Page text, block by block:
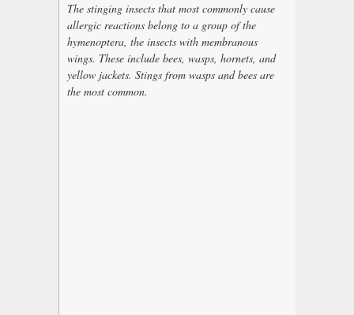
The stinging insects that most commonly cause
allergic reactions belong to a group of the
hymenoptera, the insects with membranous
wings. These include bees, wasps, hornets, and
yellow jackets. Stings from wasps and bees are
the most common.